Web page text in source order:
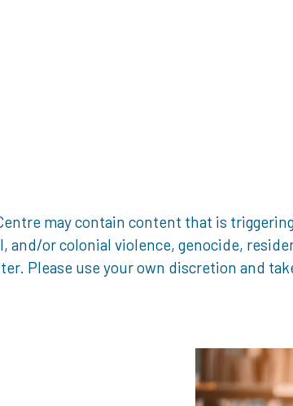
may contain content that is
and/or colonial violence, genocide,
Please use your own discretion and